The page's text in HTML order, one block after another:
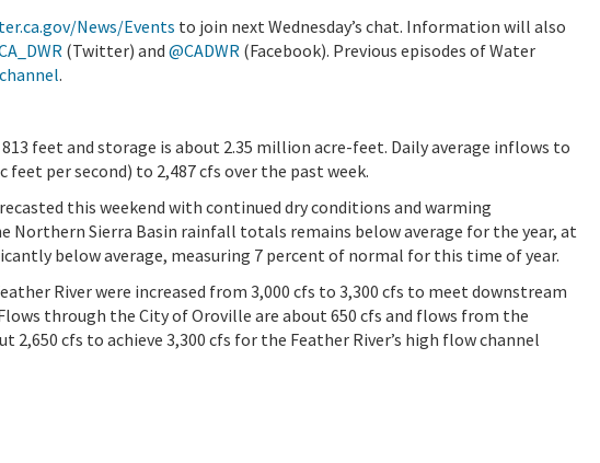
News/Events to join next Wednesday’s chat. Information will also
(Twitter) and @CADWR (Facebook). Previous episodes of Water
.
feet and storage is about 2.35 million acre-feet. Daily average inflows to
feet per second) to 2,487 cfs over the past week.
this weekend with continued dry conditions and warming
Northern Sierra Basin rainfall totals remains below average for the year, at
below average, measuring 7 percent of normal for this time of year.
River were increased from 3,000 cfs to 3,300 cfs to meet downstream
through the City of Oroville are about 650 cfs and flows from the
cfs to achieve 3,300 cfs for the Feather River’s high flow channel